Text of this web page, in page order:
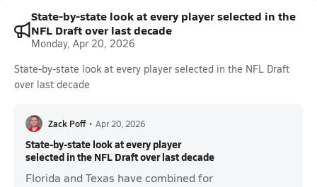
State-by-state look at every player selected in the
NFL Draft over last decade
Monday, Apr 20, 2026
State-by-state look at every player selected in the NFL Draft
over last decade
Zack Poff • Apr 20, 2026
State-by-state look at every player
selected in the NFL Draft over last decade
Florida and Texas have combined for